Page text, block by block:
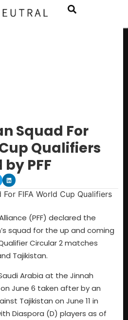
Squad For
Qualifiers
PFF
(PFF) declared the
squad for the up and coming
Circular 2 matches
Tajikistan.
Arabia at the Jinnah
June 6 taken after by an
Tajikistan on June 11 in
Diaspora (D) players as of